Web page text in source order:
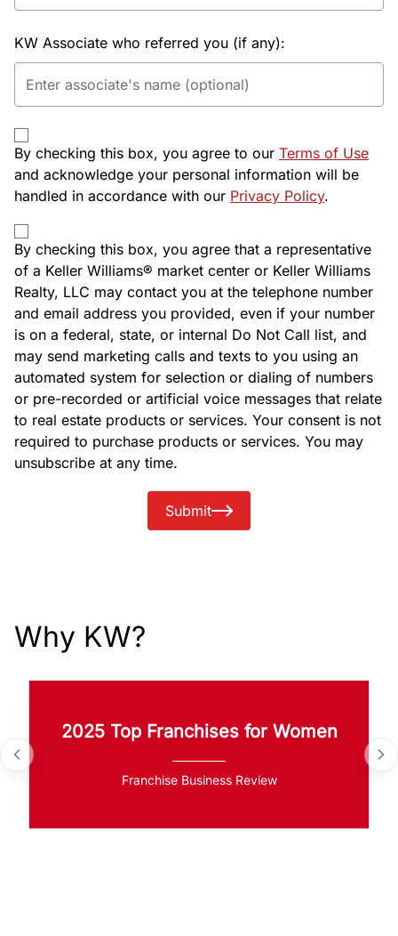
KW Associate who referred you (if any):
By checking this box, you agree to our Terms of Use
and acknowledge your personal information will be
handled in accordance with our Privacy Policy.
By checking this box, you agree that a representative
of a Keller Williams® market center or Keller Williams
Realty, LLC may contact you at the telephone number
and email address you provided, even if your number
is on a federal, state, or internal Do Not Call list, and
may send marketing calls and texts to you using an
automated system for selection or dialing of numbers
or pre-recorded or artificial voice messages that relate
to real estate products or services. Your consent is not
required to purchase products or services. You may
unsubscribe at any time.
Submit
Why KW?
2025 Top Franchises for Women
Franchise Business Review